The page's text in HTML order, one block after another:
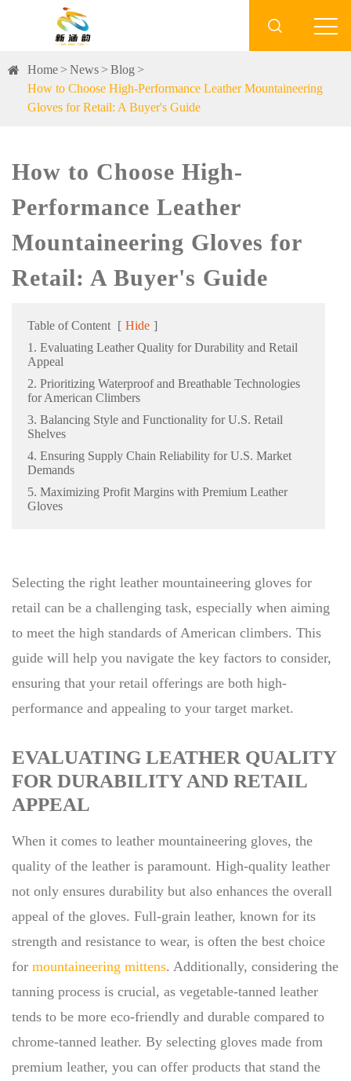

Home News
Blog
How to Choose High-Performance Leather Mountaineering
Gloves for Retail: A Buyer's Guide
How to Choose High-
Performance Leather
Mountaineering Gloves for
Retail: A Buyer's Guide
Table of Content [ Hide ]
1. Evaluating Leather Quality for Durability and Retail
Appeal
2. Prioritizing Waterproof and Breathable Technologies
for American Climbers
3. Balancing Style and Functionality for U.S. Retail
Shelves
4. Ensuring Supply Chain Reliability for U.S. Market
Demands
5. Maximizing Profit Margins with Premium Leather
Gloves
Selecting the right leather mountaineering gloves for
retail can be a challenging task, especially when aiming
to meet the high standards of American climbers. This
guide will help you navigate the key factors to consider,
ensuring that your retail offerings are both high-
performance and appealing to your target market.
EVALUATING LEATHER QUALITY
FOR DURABILITY AND RETAIL
APPEAL
When it comes to leather mountaineering gloves, the
quality of the leather is paramount. High-quality leather
not only ensures durability but also enhances the overall
appeal of the gloves. Full-grain leather, known for its
strength and resistance to wear, is often the best choice
for mountaineering mittens. Additionally, considering the
tanning process is crucial, as vegetable-tanned leather
tends to be more eco-friendly and durable compared to
chrome-tanned leather. By selecting gloves made from
premium leather, you can offer products that stand the